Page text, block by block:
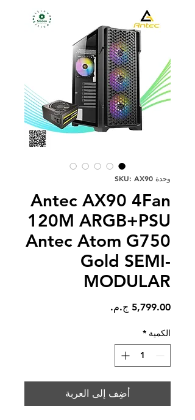
وحدة SKU: AX90
Antec AX90 4Fan
120M ARGB+PSU
Antec Atom G750
Gold SEMI-
MODULAR
الكمية *
أضِف إلى العربة